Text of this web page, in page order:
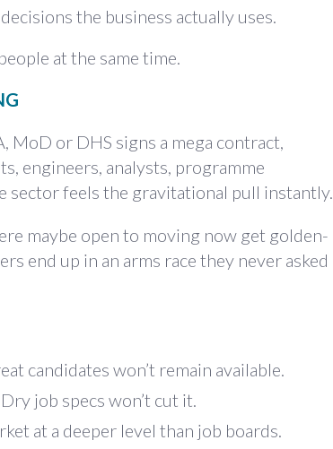
the business actually uses.
at the same time.
MoD or DHS signs a mega contract,
engineers, analysts, programme
sector feels the gravitational pull instantly.
maybe open to moving now get golden-
end up in an arms race they never asked
candidates won’t remain available.
job specs won’t cut it.
at a deeper level than job boards.